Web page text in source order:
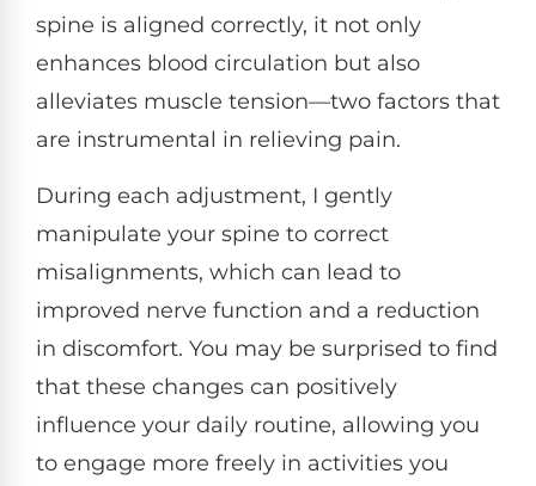
spine is aligned correctly, it not only
enhances blood circulation but also
alleviates muscle tension—two factors that
are instrumental in relieving pain.
During each adjustment, I gently
manipulate your spine to correct
misalignments, which can lead to
improved nerve function and a reduction
in discomfort. You may be surprised to find
that these changes can positively
influence your daily routine, allowing you
to engage more freely in activities you